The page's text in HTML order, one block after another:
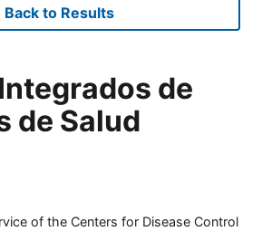
Back to Results
de
de Salud
of the Centers for Disease Control